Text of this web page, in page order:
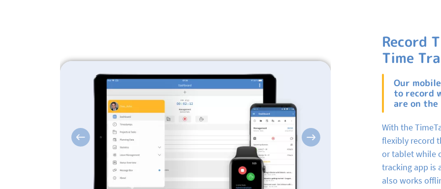
Previous Next
Record
Time
Our
to record
are on the
With the
flexibly record
or tablet while
tracking app is